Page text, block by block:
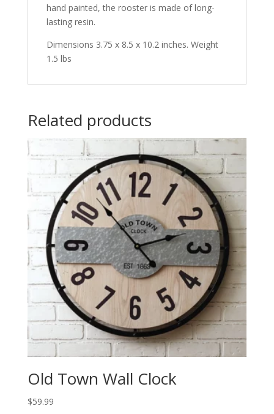
hand painted, the rooster is made of long-
lasting resin.
Dimensions 3.75 x 8.5 x 10.2 inches. Weight
1.5 lbs
Related products
Old Town Wall Clock
$59.99